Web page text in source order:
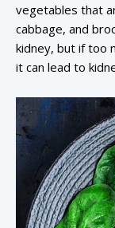
vegetables that
cabbage, and
kidney, but if too
it can lead to